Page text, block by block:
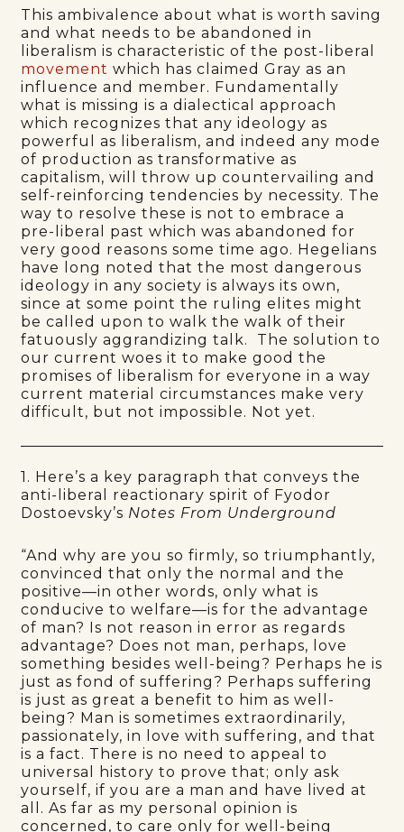
This ambivalence about what is worth saving
and what needs to be abandoned in
liberalism is characteristic of the post-liberal
movement which has claimed Gray as an
influence and member. Fundamentally
what is missing is a dialectical approach
which recognizes that any ideology as
powerful as liberalism, and indeed any mode
of production as transformative as
capitalism, will throw up countervailing and
self-reinforcing tendencies by necessity. The
way to resolve these is not to embrace a
pre-liberal past which was abandoned for
very good reasons some time ago. Hegelians
have long noted that the most dangerous
ideology in any society is always its own,
since at some point the ruling elites might
be called upon to walk the walk of their
fatuously aggrandizing talk. The solution to
our current woes it to make good the
promises of liberalism for everyone in a way
current material circumstances make very
difficult, but not impossible. Not yet.
1. Here’s a key paragraph that conveys the
anti-liberal reactionary spirit of Fyodor
Dostoevsky’s Notes From Underground
“And why are you so firmly, so triumphantly,
convinced that only the normal and the
positive—in other words, only what is
conducive to welfare—is for the advantage
of man? Is not reason in error as regards
advantage? Does not man, perhaps, love
something besides well-being? Perhaps he is
just as fond of suffering? Perhaps suffering
is just as great a benefit to him as well-
being? Man is sometimes extraordinarily,
passionately, in love with suffering, and that
is a fact. There is no need to appeal to
universal history to prove that; only ask
yourself, if you are a man and have lived at
all. As far as my personal opinion is
concerned, to care only for well-being